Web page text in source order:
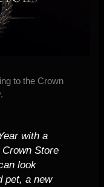
to the Crown
with a
Store
look
pet, a new